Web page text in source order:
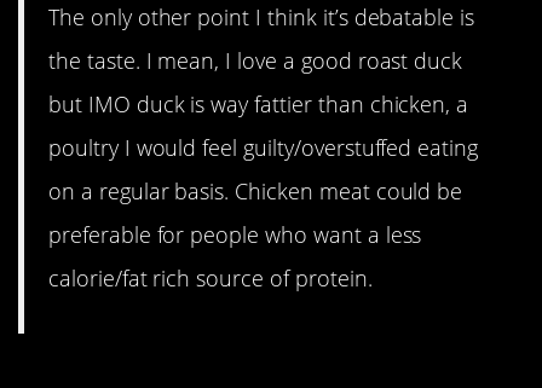
The only other point I think it’s debatable is
the taste. I mean, I love a good roast duck
but IMO duck is way fattier than chicken, a
poultry I would feel guilty/overstuffed eating
on a regular basis. Chicken meat could be
preferable for people who want a less
calorie/fat rich source of protein.